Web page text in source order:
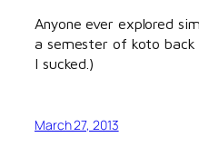
Anyone ever explored
a semester of koto back
I sucked.)
March 27, 2013